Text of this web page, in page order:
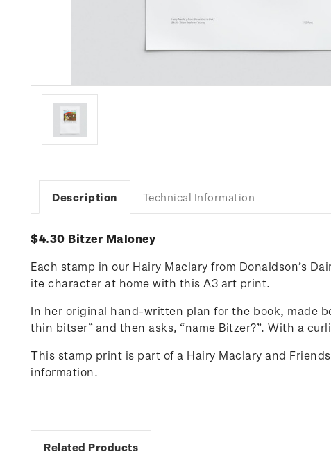
Description Technical Information
$4.30 Bitzer Maloney
Each stamp in our Hairy Maclary from Donaldson’s
ite character at home with this A3 art print.
In her original hand-written plan for the book, made
thin bitser” and then asks, “name Bitzer?”. With a
This stamp print is part of a Hairy Maclary and
information.
Related Products